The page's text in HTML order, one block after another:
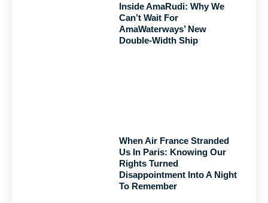
Inside AmaRudi: Why We
Can’t Wait For
AmaWaterways’ New
Double-Width Ship
When Air France Stranded
Us In Paris: Knowing Our
Rights Turned
Disappointment Into A Night
To Remember